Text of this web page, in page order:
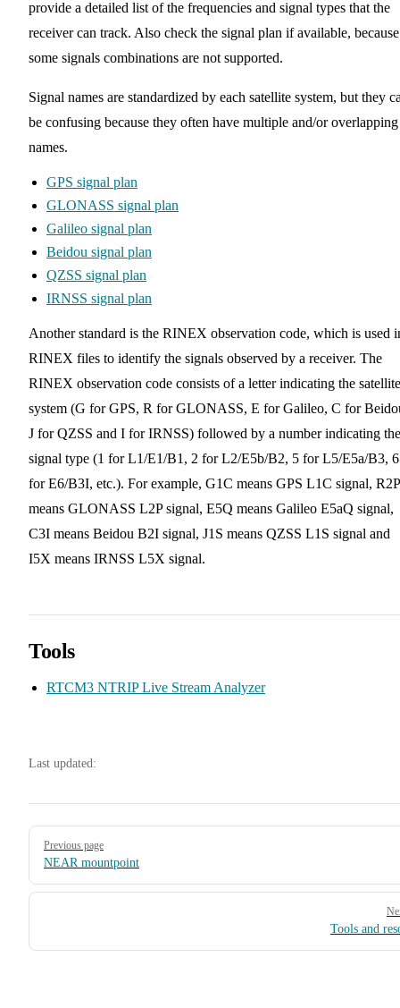
provide a detailed list of the frequencies and signal types that the
receiver can track. Also check the signal plan if available, because
some signals combinations are not supported.
Signal names are standardized by each satellite system, but they
be confusing because they often have multiple and/or overlapping
names.
GPS signal plan
GLONASS signal plan
Galileo signal plan
Beidou signal plan
QZSS signal plan
IRNSS signal plan
Another standard is the RINEX observation code, which is used
RINEX files to identify the signals observed by a receiver. The
RINEX observation code consists of a letter indicating the satellite
system (G for GPS, R for GLONASS, E for Galileo, C for
J for QZSS and I for IRNSS) followed by a number indicating the
signal type (1 for L1/E1/B1, 2 for L2/E5b/B2, 5 for L5/E5a/B3, 6
for E6/B3I, etc.). For example, G1C means GPS L1C signal, R2P
means GLONASS L2P signal, E5Q means Galileo E5aQ signal,
C3I means Beidou B2I signal, J1S means QZSS L1S signal and
I5X means IRNSS L5X signal.
Tools
RTCM3 NTRIP Live Stream Analyzer
Last updated:
Pager
Previous page
NEAR mountpoint
Tools and